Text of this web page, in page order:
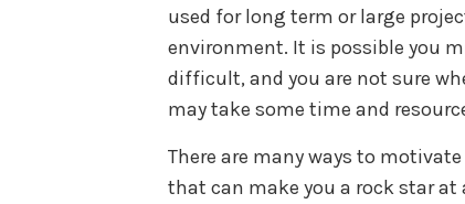
used for long term or large
environment. It is possible you
difficult, and you are not sure
may take some time and
There are many ways to
that can make you a rock star